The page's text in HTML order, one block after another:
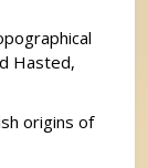
Hasted,
origins of